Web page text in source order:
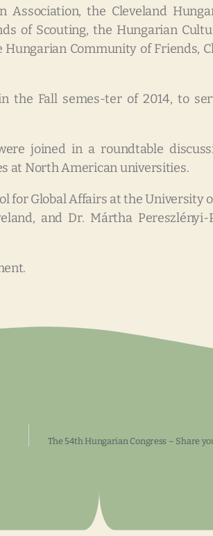
the Cleveland
of Scouting, the Hungarian
Community of Friends,
Fall semes-ter of 2014, to
joined in a roundtable
at North American universities.
for Global Affairs at the University
and Dr. Mártha
The 54th Hungarian Congress – Share